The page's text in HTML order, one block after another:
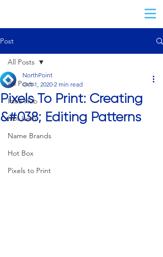
Post
All Posts
Idea Hub
Hot Item
Name Brands
Hot Box
Pixels to Print
All Posts
Pixels To Print: Creating
&#038; Editing Patterns
NorthPoint
Oct 1, 2020 2 min read